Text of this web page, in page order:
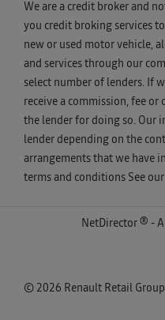
We are a credit broker and
you credit broking services
new or used motor vehicle,
and services through our
select number of lenders. If
receive a commission, fee
the lender for doing so. Our
lender depending on the
arrangements that we have
terms and conditions See
NetDirector ® -
© 2026 Renault Retail